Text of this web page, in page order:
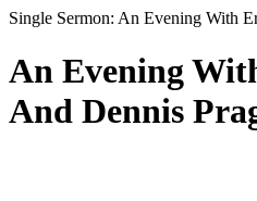
Single Sermon: An Evening With
An Evening
And Dennis